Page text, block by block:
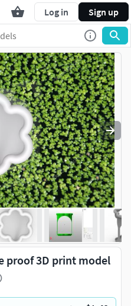
Log in Sign up
proof 3D print model